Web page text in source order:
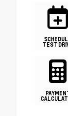
TEST